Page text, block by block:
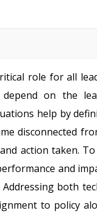
role for all
on the
help by
disconnected
action taken.
and
both
to policy